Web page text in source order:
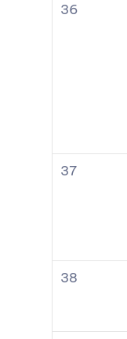
36
37
38